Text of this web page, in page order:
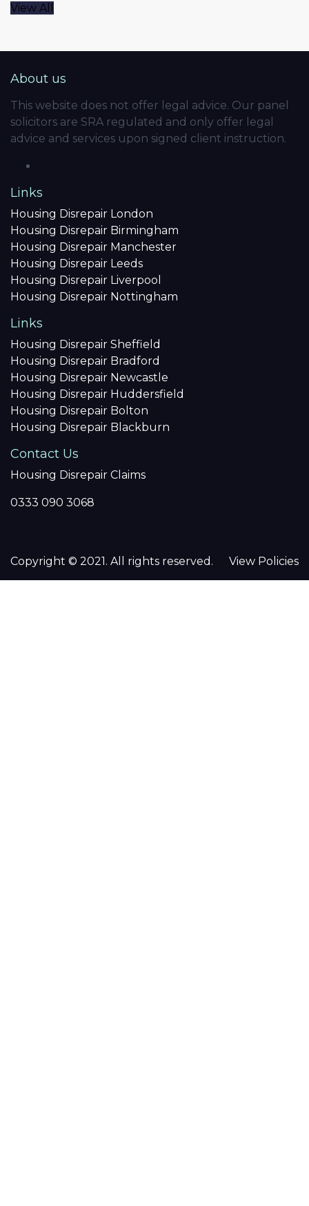
View All
About us
This website does not offer legal advice. Our panel
solicitors are SRA regulated and only offer legal
advice and services upon signed client instruction.
Links
Housing Disrepair London
Housing Disrepair Birmingham
Housing Disrepair Manchester
Housing Disrepair Leeds
Housing Disrepair Liverpool
Housing Disrepair Nottingham
Links
Housing Disrepair Sheffield
Housing Disrepair Bradford
Housing Disrepair Newcastle
Housing Disrepair Huddersfield
Housing Disrepair Bolton
Housing Disrepair Blackburn
Contact Us
Housing Disrepair Claims
0333 090 3068
Copyright © 2021. All rights reserved. View Policies